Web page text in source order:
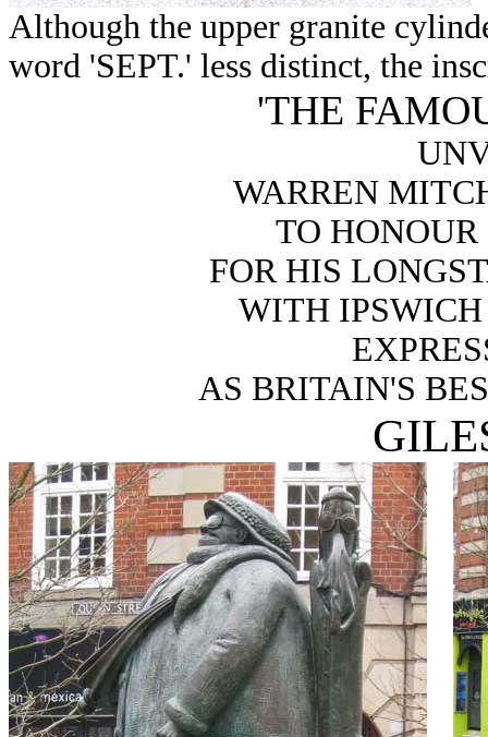
Although the upper granite
word 'SEPT.' less distinct, the
'THE
WARREN
TO
FOR HIS
WITH
AS BRITAIN'S